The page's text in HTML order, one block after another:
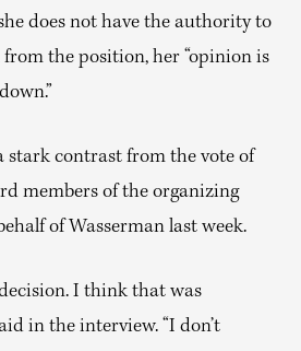
does not have the authority to
the position, her “opinion is
stark contrast from the vote of
members of the organizing
of Wasserman last week.
I think that was
in the interview. “I don’t